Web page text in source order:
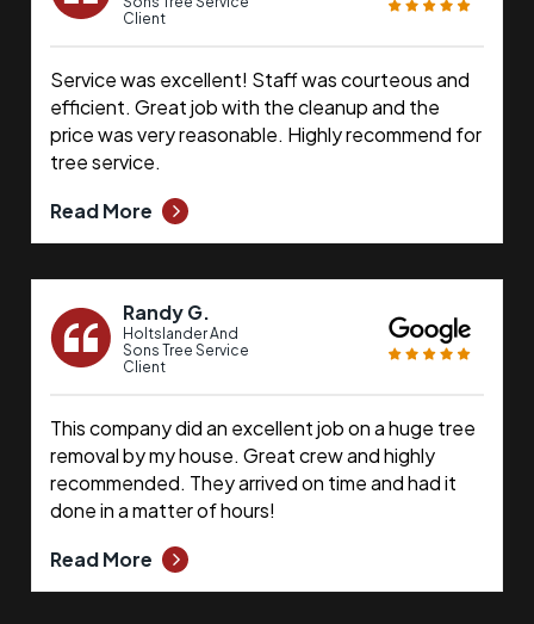
Client
Service was excellent! Staff was courteous and
efficient. Great job with the cleanup and the
price was very reasonable. Highly recommend for
tree service.
Read More
Randy G.
Holtslander And
Sons Tree Service
Client
This company did an excellent job on a huge tree
removal by my house. Great crew and highly
recommended. They arrived on time and had it
done in a matter of hours!
Read More